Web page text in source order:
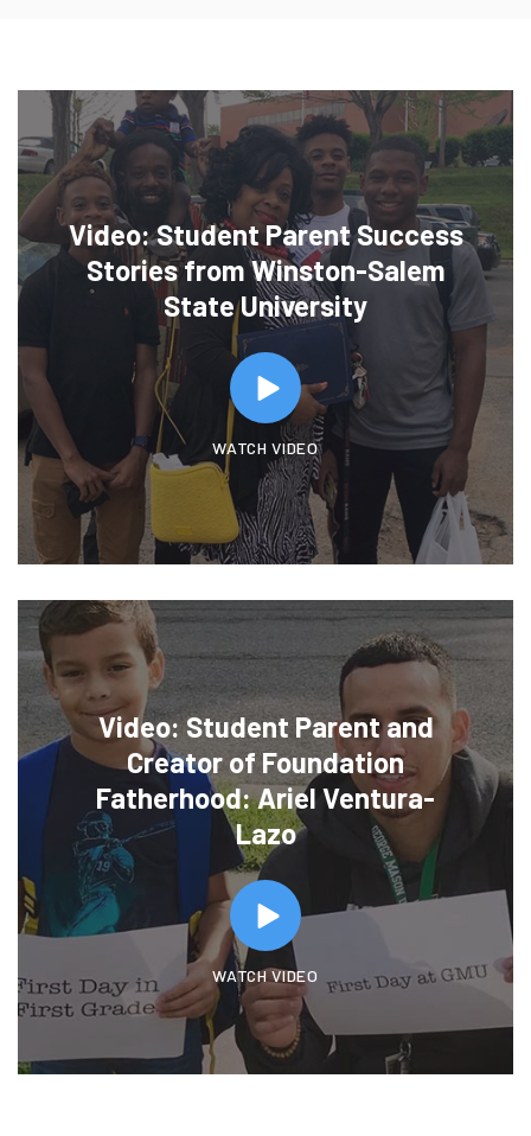
Video: Student Parent Success
Stories from Winston-Salem
State University
WATCH VIDEO
Video: Student Parent and
Creator of Foundation
Fatherhood: Ariel Ventura-
Lazo
WATCH VIDEO